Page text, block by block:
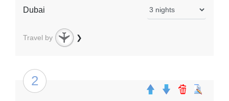
Dubai
Travel by ❯
2